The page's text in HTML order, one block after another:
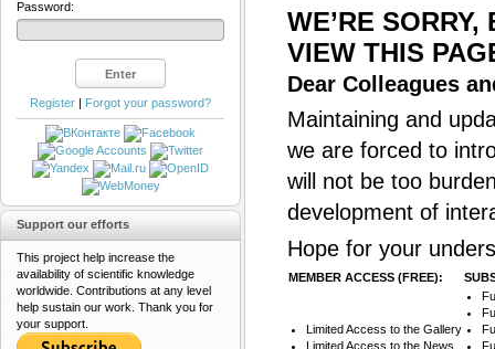
WE’RE
VIEW THIS
Dear Colleagues
Maintaining and
we are forced to
will not be too
development of
Hope for your
MEMBER ACCESS (FREE):
Limited Access to the Gallery
Limited Access to the News
Password:
Register | Forgot your password?
Support our efforts
This project help increase the
availability of scientific knowledge
worldwide. Contributions at any level
help sustain our work. Thank you for
your support.